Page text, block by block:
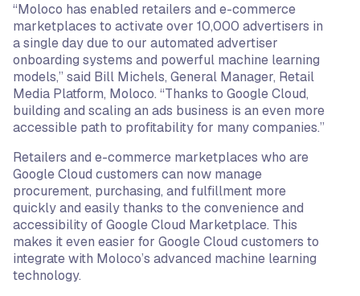
“Moloco has enabled retailers and e-commerce
marketplaces to activate over 10,000 advertisers in
a single day due to our automated advertiser
onboarding systems and powerful machine learning
models,” said Bill Michels, General Manager, Retail
Media Platform, Moloco. “Thanks to Google Cloud,
building and scaling an ads business is an even more
accessible path to profitability for many companies.”
Retailers and e-commerce marketplaces who are
Google Cloud customers can now manage
procurement, purchasing, and fulfillment more
quickly and easily thanks to the convenience and
accessibility of Google Cloud Marketplace. This
makes it even easier for Google Cloud customers to
integrate with Moloco’s advanced machine learning
technology.